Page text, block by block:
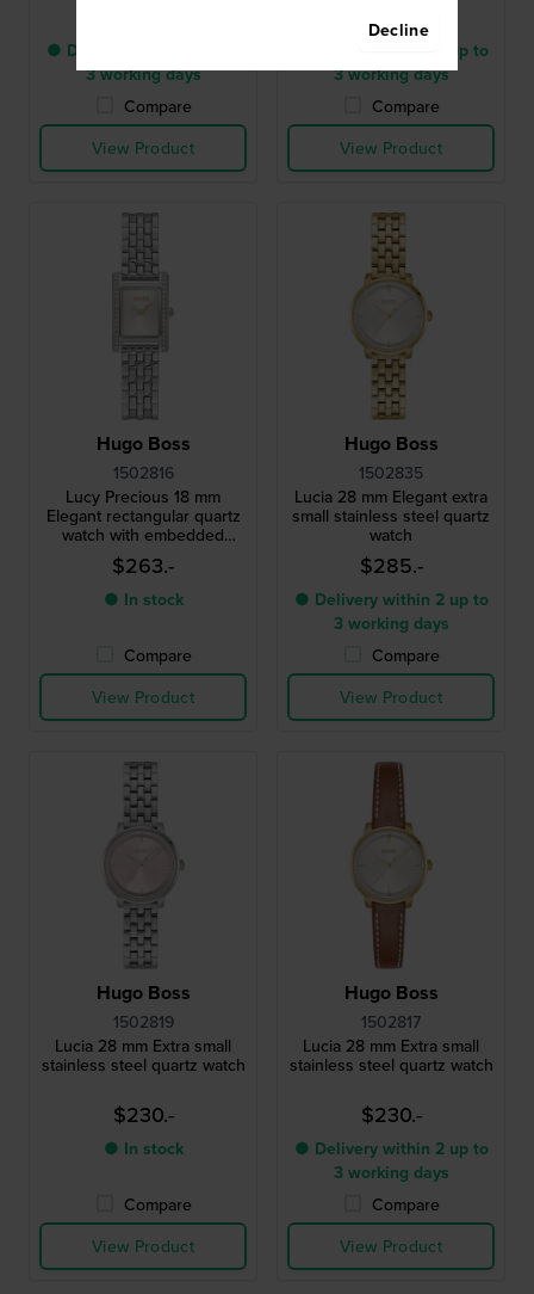
● Delivery within 2 up to
3 working days
Compare
View Product
$285.-
● Delivery within 2 up to
3 working days
Compare
View Product
Hugo Boss
1502816
Lucy Precious 18 mm
Elegant rectangular quartz
watch with embedded
crystals
$263.-
● In stock
Compare
View Product
Hugo Boss
1502835
Lucia 28 mm Elegant extra
small stainless steel quartz
watch
$285.-
● Delivery within 2 up to
3 working days
Compare
View Product
Hugo Boss
1502819
Lucia 28 mm Extra small
stainless steel quartz watch
$230.-
● In stock
Compare
View Product
Hugo Boss
1502817
Lucia 28 mm Extra small
stainless steel quartz watch
$230.-
● Delivery within 2 up to
3 working days
Compare
View Product
Decline